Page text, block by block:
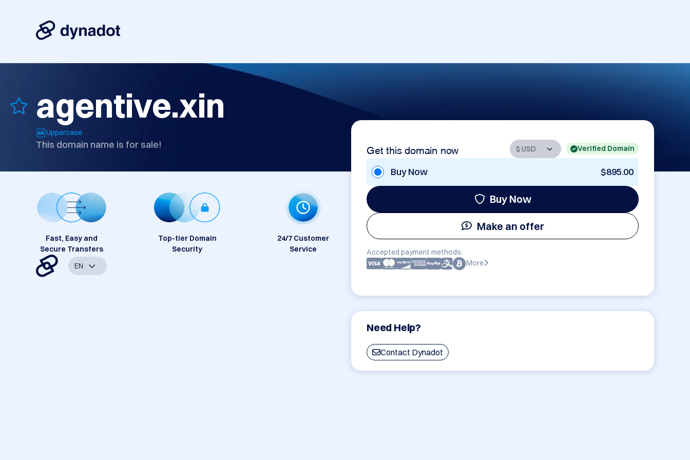
agentive.xin
Uppercase
This domain name is for sale! Get this domain now Verified Domain
Buy Now $895.00
Buy Now
Make an offer
Accepted payment methods:
More
Need Help?
Contact Dynadot
Fast, Easy and
Secure Transfers
Top-tier Domain
Security
24/7 Customer
Service
EN